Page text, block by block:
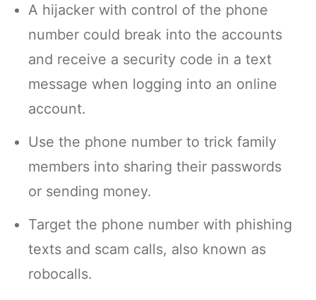
A hijacker with control of the phone
number could break into the accounts
and receive a security code in a text
message when logging into an online
account.
Use the phone number to trick family
members into sharing their passwords
or sending money.
Target the phone number with phishing
texts and scam calls, also known as
robocalls.